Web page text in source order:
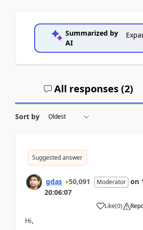
Summarized by
AI
All responses (2)
Sort by
Suggested answer
gdas 50,091 Moderator on
20:06:07
Like(0)
Hi,